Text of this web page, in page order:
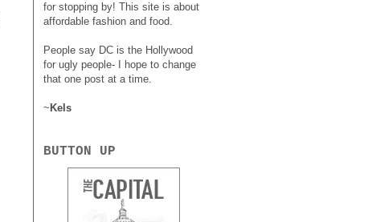
for stopping by! This site is about
affordable fashion and food.
People say DC is the Hollywood
for ugly people- I hope to change
that one post at a time.
~ Kels
BUTTON UP